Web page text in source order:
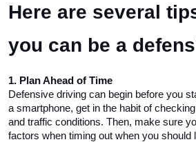
Here are several
you can be a
1. Plan Ahead of Time
Defensive driving can begin before you
a smartphone, get in the habit of
and traffic conditions. Then, make sure
factors when timing out when you should